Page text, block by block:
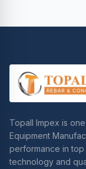
Topall Impex is
Equipment
performance in top
technology and